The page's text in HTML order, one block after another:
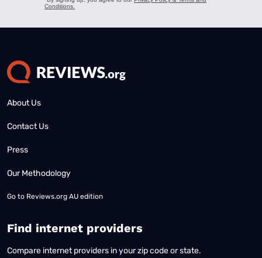
About Us
Contact Us
Press
Our Methodology
Go to Reviews.org AU edition
Find internet providers
Compare internet providers in your zip code or state.